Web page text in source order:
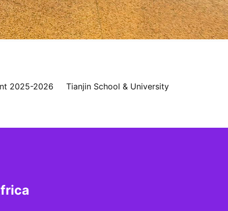
2025-2026 Tianjin School & University